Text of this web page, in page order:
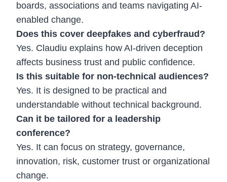
boards, associations and teams navigating AI-
enabled change.
Does this cover deepfakes and cyberfraud?
Yes. Claudiu explains how AI-driven deception
affects business trust and public confidence.
Is this suitable for non-technical audiences?
Yes. It is designed to be practical and
understandable without technical background.
Can it be tailored for a leadership
conference?
Yes. It can focus on strategy, governance,
innovation, risk, customer trust or organizational
change.